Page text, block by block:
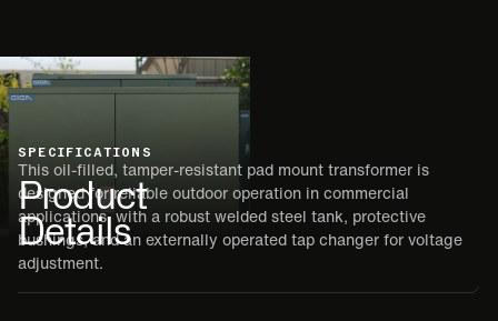
Product
Details
SPECIFICATIONS
This oil-filled, tamper-resistant pad mount transformer is
designed for reliable outdoor operation in commercial
applications, with a robust welded steel tank, protective
bushings, and an externally operated tap changer for voltage
adjustment.